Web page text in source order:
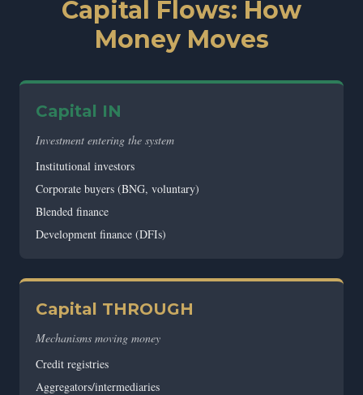
Capital Flows: How
Money Moves
Capital IN
Investment entering the system
Institutional investors
Corporate buyers (BNG, voluntary)
Blended finance
Development finance (DFIs)
Capital THROUGH
Mechanisms moving money
Credit registries
Aggregators/intermediaries